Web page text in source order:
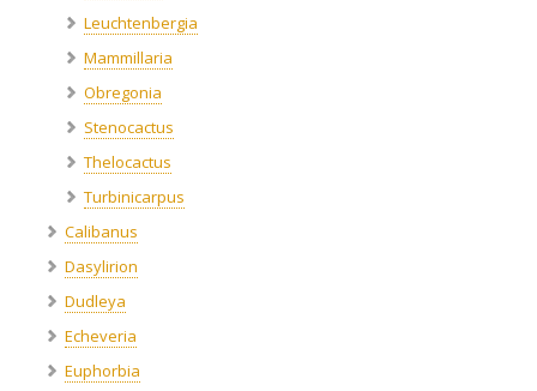
Leuchtenbergia
Mammillaria
Obregonia
Stenocactus
Thelocactus
Turbinicarpus
Calibanus
Dasylirion
Dudleya
Echeveria
Euphorbia